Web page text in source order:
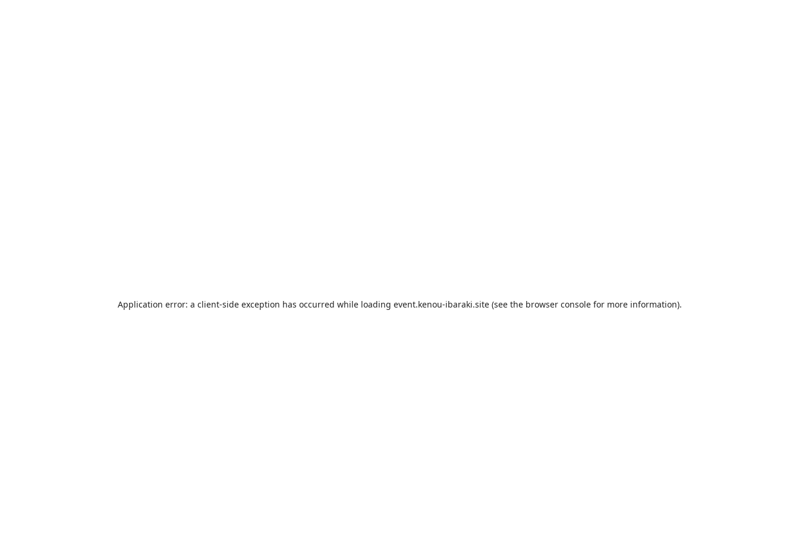
Application error: a client-side exception has occurred while loading event.kenou-ibaraki.site(see the browser consolefor more information).